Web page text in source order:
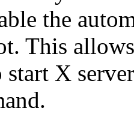
the
This
X